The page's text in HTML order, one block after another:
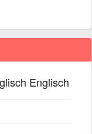
Englisch